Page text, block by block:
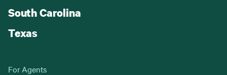
South Carolina
Texas
For Agents